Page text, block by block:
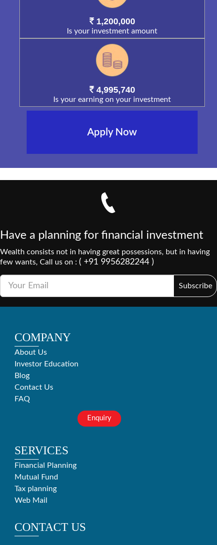
1,200,000
Is your investment amount
4,995,740
Is your earning on your investment
Apply Now
Have a planning for financial investment
Wealth consists not in having great possessions, but in having
few wants, Call us on : ( +91 9956282244 )
Subscribe
COMPANY
About Us
Investor Education
Blog
Contact Us
FAQ
Enquiry
SERVICES
Financial Planning
Mutual Fund
Tax planning
Web Mail
CONTACT US